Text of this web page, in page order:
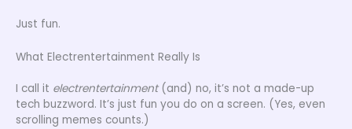
Just fun.
What Electrentertainment Really Is
I call it electrentertainment(and) no, it’s not a made-up
tech buzzword. It’s just fun you do on a screen. (Yes, even
scrolling memes counts.)